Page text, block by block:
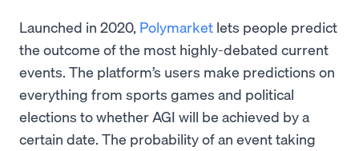
Launched in 2020, Polymarket lets people predict
the outcome of the most highly-debated current
events. The platform’s users make predictions on
everything from sports games and political
elections to whether AGI will be achieved by a
certain date. The probability of an event taking